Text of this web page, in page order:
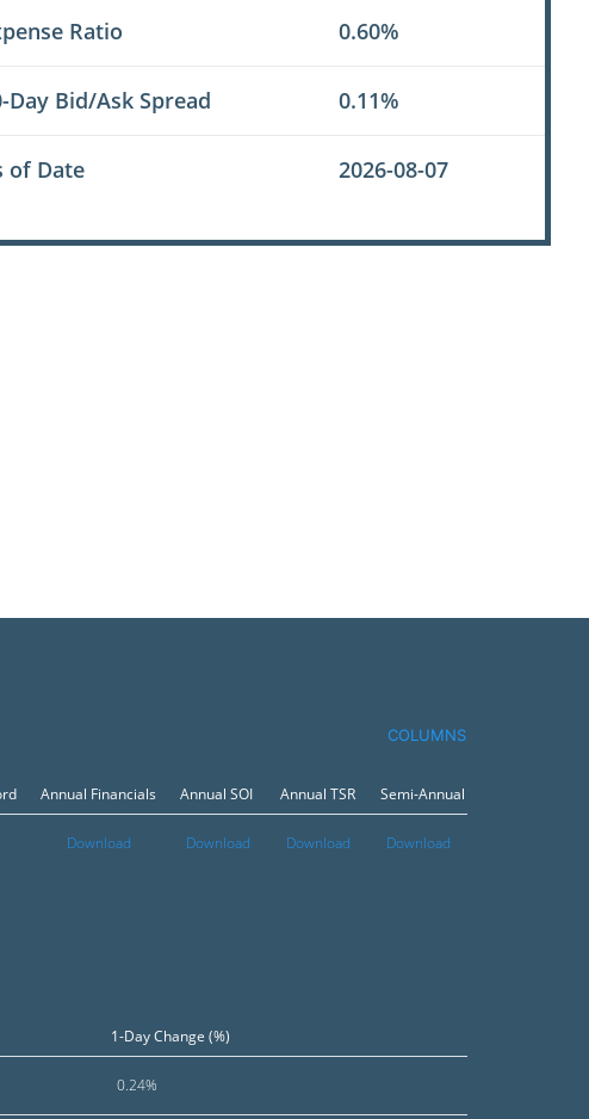
Ratio 0.60%
Day Bid/Ask Spread 0.11%
of Date 2026-08-07
COLUMNS
Annual Financials Annual SOI Annual TSR Semi-Annual Financials
Download Download Download Download
1-Day Change (%)
0.24%